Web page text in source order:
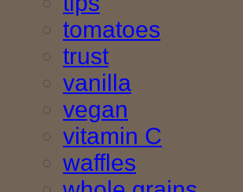
tomatoes
trust
vanilla
vegan
vitamin C
waffles